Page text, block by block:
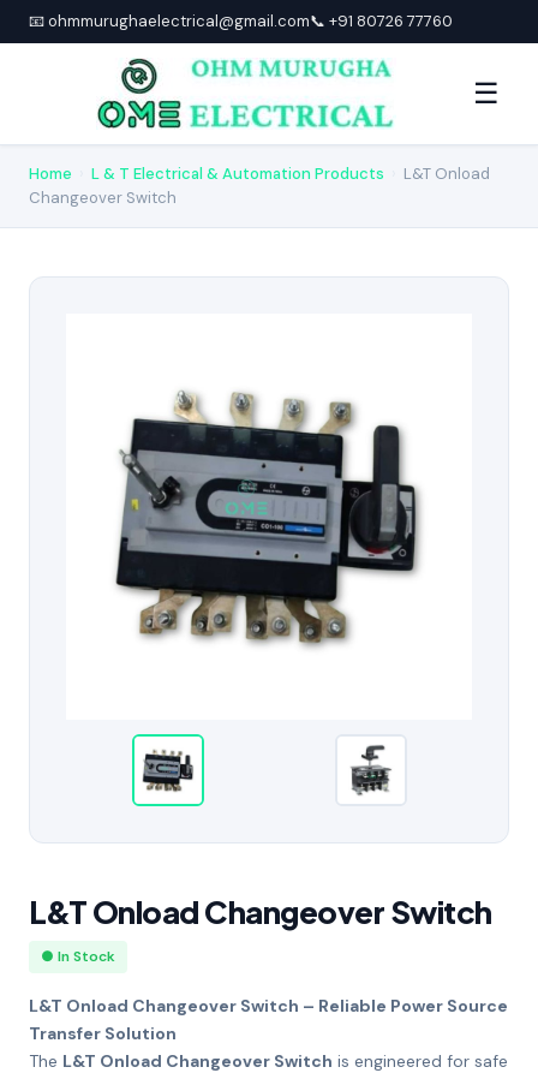
📧 ohmmurughaelectrical@gmail.com📞 +91 80726 77760
☰
Home L & T Electrical & Automation Products
L&T Onload
Changeover Switch
L&T Onload Changeover Switch
● In Stock
L&T Onload Changeover Switch – Reliable Power Source
Transfer Solution
The L&T Onload Changeover Switch is engineered for safe